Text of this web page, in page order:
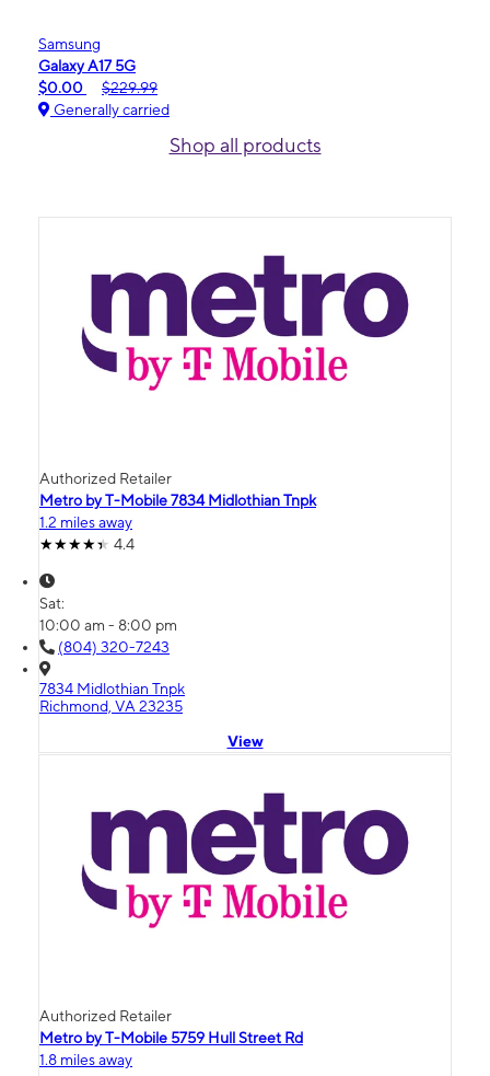
Samsung
Galaxy A17 5G
$0.00
$229.99
Generally carried
Shop all products
Authorized Retailer
Metro by T-Mobile 7834 Midlothian Tnpk
1.2 miles away
4.4
Sat:
10:00 am - 8:00 pm
(804) 320-7243
7834 Midlothian Tnpk
Richmond, VA 23235
View
Authorized Retailer
Metro by T-Mobile 5759 Hull Street Rd
1.8 miles away